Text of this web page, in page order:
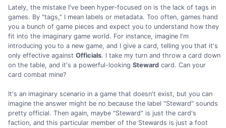
Lately, the mistake I've been hyper-focused on is the lack of tags in
games. By "tags," I mean labels or metadata. Too often, games hand
you a bunch of game pieces and expect you to understand how they
fit into the imaginary game world. For instance, imagine I'm
introducing you to a new game, and I give a card, telling you that it's
only effective against Officials. I take my turn and throw a card down
on the table, and it's a powerful-looking Steward card. Can your
card combat mine?
It's an imaginary scenario in a game that doesn't exist, but you can
imagine the answer might be no because the label "Steward" sounds
pretty official. Then again, maybe "Steward" is just the card's
faction, and this particular member of the Stewards is just a foot